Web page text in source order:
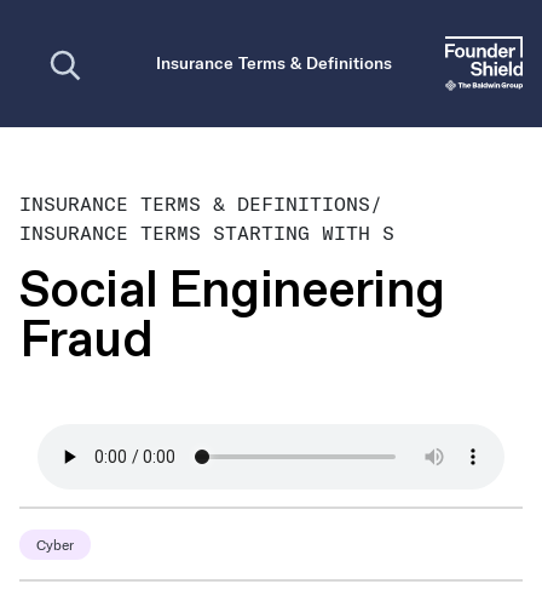
Insurance Terms & Definitions
INSURANCE TERMS & DEFINITIONS/
INSURANCE TERMS STARTING WITH S
Social Engineering
Fraud
Cyber